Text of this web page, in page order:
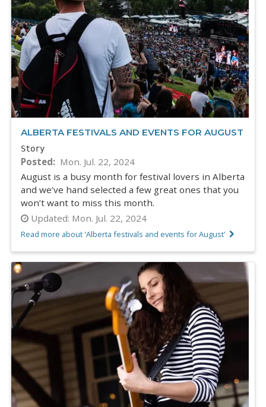
ALBERTA FESTIVALS AND EVENTS FOR AUGUST
Story
Posted
Mon. Jul. 22, 2024
August is a busy month for festival lovers in Alberta
and we’ve hand selected a few great ones that you
won’t want to miss this month.
Updated: Mon. Jul. 22, 2024
Read more about 'Alberta festivals and events for August'